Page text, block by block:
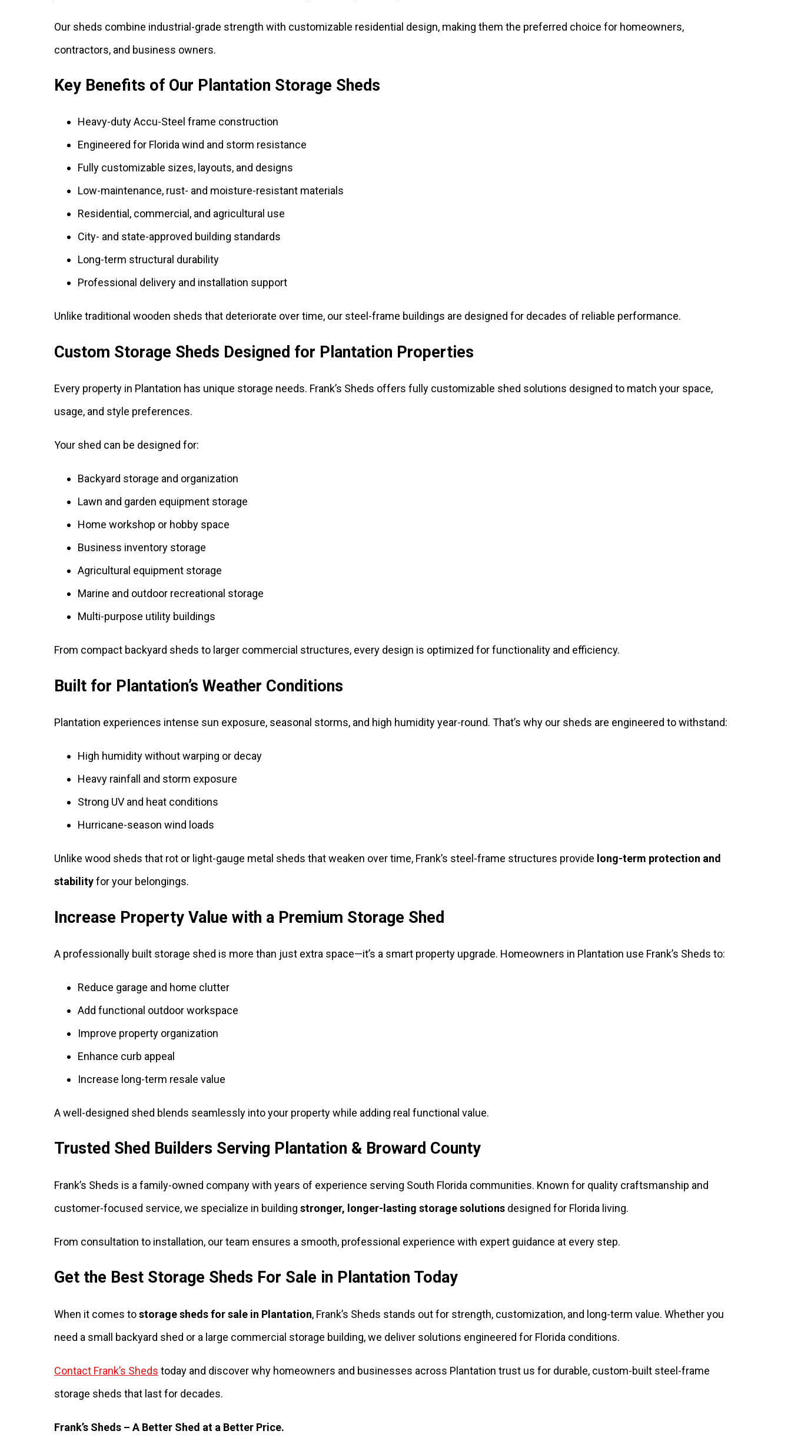
Our sheds combine industrial-grade strength with customizable residential design, making them the preferred choice for homeowners,
contractors, and business owners.
Key Benefits of Our Plantation Storage Sheds
Heavy-duty Accu-Steel frame construction
Engineered for Florida wind and storm resistance
Fully customizable sizes, layouts, and designs
Low-maintenance, rust- and moisture-resistant materials
Residential, commercial, and agricultural use
City- and state-approved building standards
Long-term structural durability
Professional delivery and installation support
Unlike traditional wooden sheds that deteriorate over time, our steel-frame buildings are designed for decades of reliable performance.
Custom Storage Sheds Designed for Plantation Properties
Every property in Plantation has unique storage needs. Frank’s Sheds offers fully customizable shed solutions designed to match your space,
usage, and style preferences.
Your shed can be designed for:
Backyard storage and organization
Lawn and garden equipment storage
Home workshop or hobby space
Business inventory storage
Agricultural equipment storage
Marine and outdoor recreational storage
Multi-purpose utility buildings
From compact backyard sheds to larger commercial structures, every design is optimized for functionality and efficiency.
Built for Plantation’s Weather Conditions
Plantation experiences intense sun exposure, seasonal storms, and high humidity year-round. That’s why our sheds are engineered to withstand:
High humidity without warping or decay
Heavy rainfall and storm exposure
Strong UV and heat conditions
Hurricane-season wind loads
Unlike wood sheds that rot or light-gauge metal sheds that weaken over time, Frank’s steel-frame structures provide long-term protection and
stabilityfor your belongings.
Increase Property Value with a Premium Storage Shed
A professionally built storage shed is more than just extra space—it’s a smart property upgrade. Homeowners in Plantation use Frank’s Sheds to:
Reduce garage and home clutter
Add functional outdoor workspace
Improve property organization
Enhance curb appeal
Increase long-term resale value
A well-designed shed blends seamlessly into your property while adding real functional value.
Trusted Shed Builders Serving Plantation & Broward County
Frank’s Sheds is a family-owned company with years of experience serving South Florida communities. Known for quality craftsmanship and
customer-focused service, we specialize in building stronger, longer-lasting storage solutions designed for Florida living.
From consultation to installation, our team ensures a smooth, professional experience with expert guidance at every step.
Get the Best Storage Sheds For Sale in Plantation Today
When it comes tostorage sheds for sale in Plantation, Frank’s Sheds stands out for strength, customization, and long-term value. Whether you
need a small backyard shed or a large commercial storage building, we deliver solutions engineered for Florida conditions.
Contact Frank’s Sheds today and discover why homeowners and businesses across Plantation trust us for durable, custom-built steel-frame
storage sheds that last for decades.
Frank’s Sheds – A Better Shed at a Better Price.